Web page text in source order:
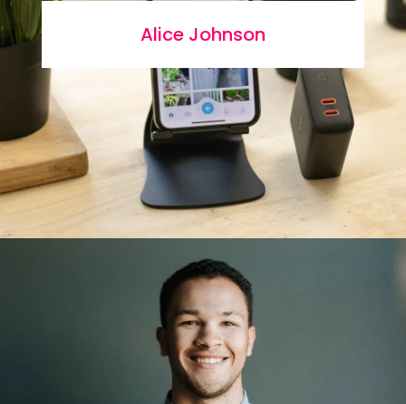
Alice Johnson